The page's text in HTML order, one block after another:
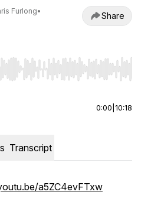
Furlong•
Share
to seek, Home/End to jump
0:00 10:18
Transcript
a5ZC4evFTxw